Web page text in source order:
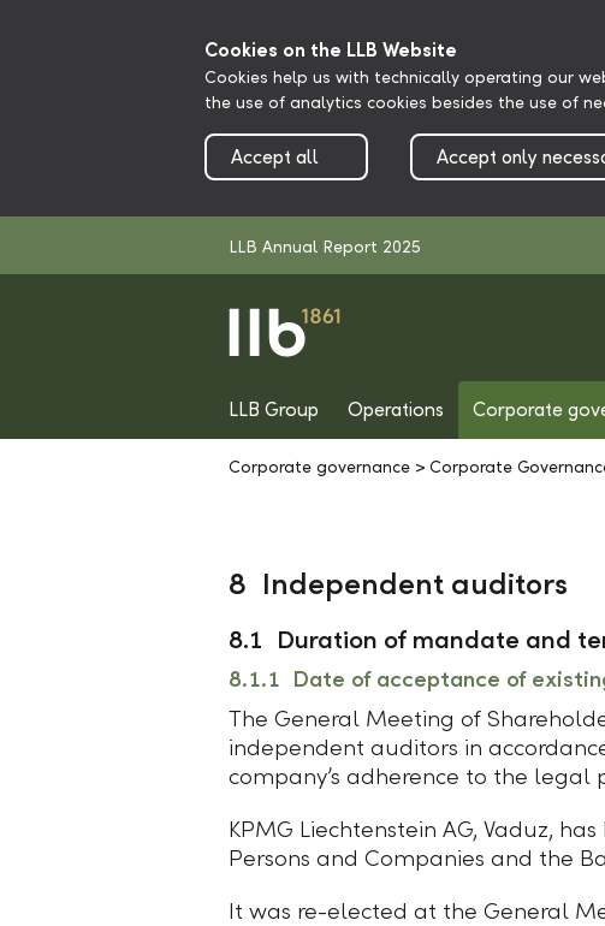
Cookies on the LLB Website
Cookies help us with technically operating our
the use of analytics cookies besides the use of
Accept all Accept only
LLB Annual Report 2025
LLB Group Operations Corporate
Corporate governance > Corporate
8 Independent auditors
8.1 Duration of mandate and
8.1.1 Date of acceptance of
The General Meeting of
independent auditors in
company’s adherence to the legal
KPMG Liechtenstein AG, Vaduz,
Persons and Companies and the
It was re-elected at the General